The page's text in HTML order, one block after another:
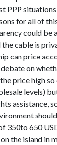
PPP
for all of
could be
the cable is
can price
on
price high so
levels)
assistance,
350to 650
the island in